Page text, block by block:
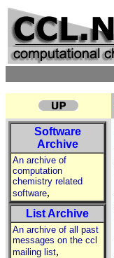
Software
Archive
An archive of
computation
chemistry related
software,
List Archive
An archive of all past
messages on the ccl
mailing list,